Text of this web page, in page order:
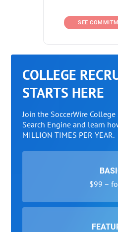
SEE
COLLEGE
STARTS HERE
Join the SoccerWire
Search Engine and learn
MILLION TIMES PER YEAR.
$99 –